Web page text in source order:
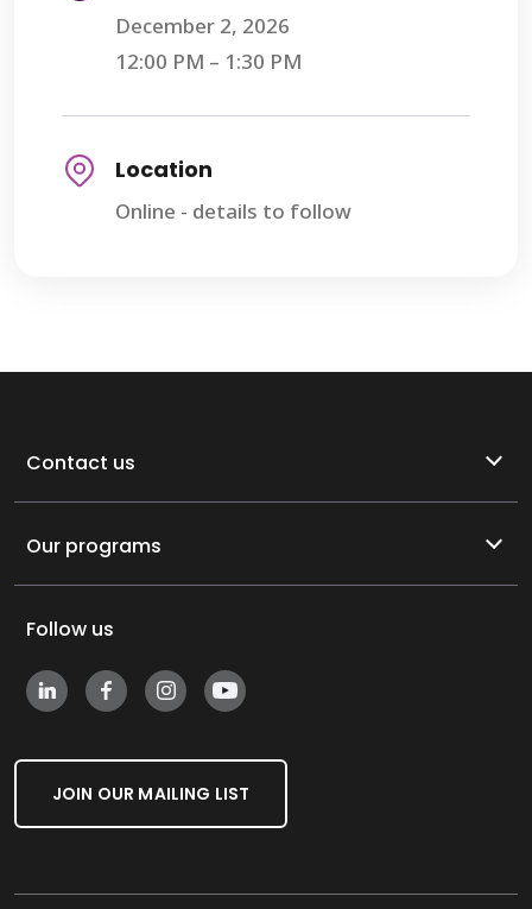
December 2, 2026
12:00 PM – 1:30 PM
Location
Online - details to follow
Contact us
Our programs
Follow us
JOIN OUR MAILING LIST